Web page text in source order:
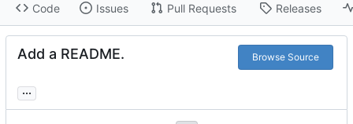
Code Issues Pull Requests Releases
Add a README. Browse Source
...